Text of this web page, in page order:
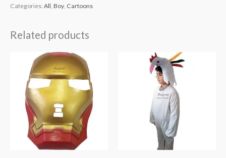
Categories: All Boy Cartoons
Related products